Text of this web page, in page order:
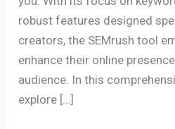
robust features designed
creators, the SEMrush tool
enhance their online
audience. In this
explore […]